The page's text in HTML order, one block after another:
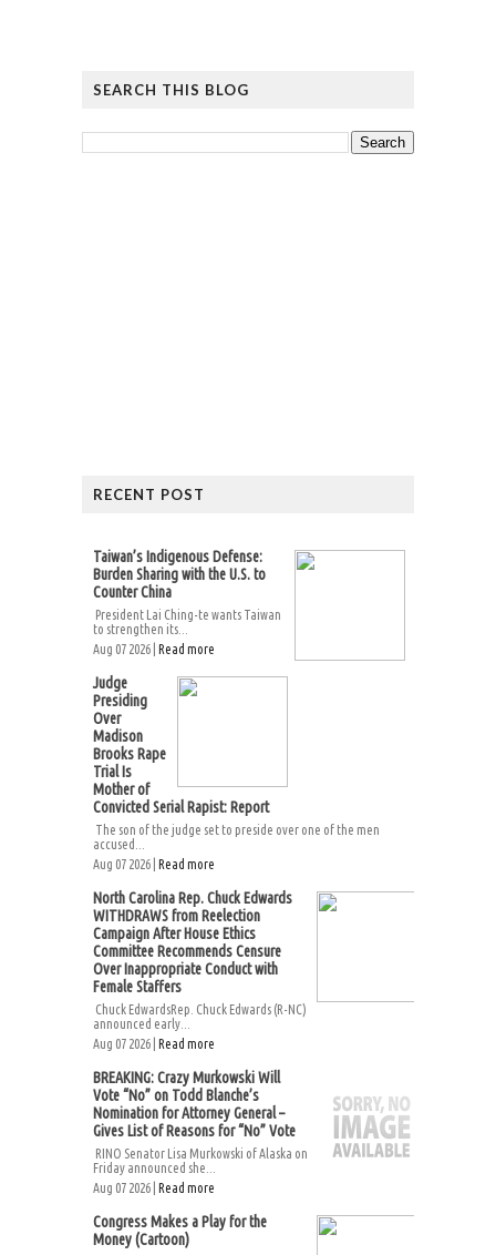
SEARCH THIS BLOG
RECENT POST
Taiwan’s Indigenous Defense:
Burden Sharing with the U.S. to
Counter China
President Lai Ching-te wants Taiwan
to strengthen its...
Aug 07 2026 | Read more
Judge
Presiding
Over
Madison
Brooks Rape
Trial Is
Mother of
Convicted Serial Rapist: Report
The son of the judge set to preside over one of the men
accused...
Aug 07 2026 | Read more
North Carolina Rep. Chuck Edwards
WITHDRAWS from Reelection
Campaign After House Ethics
Committee Recommends Censure
Over Inappropriate Conduct with
Female Staffers
Chuck EdwardsRep. Chuck Edwards (R-NC)
announced early...
Aug 07 2026 | Read more
BREAKING: Crazy Murkowski Will
Vote “No” on Todd Blanche’s
Nomination for Attorney General –
Gives List of Reasons for “No” Vote
RINO Senator Lisa Murkowski of Alaska on
Friday announced she...
Aug 07 2026 | Read more
Congress Makes a Play for the
Money (Cartoon)